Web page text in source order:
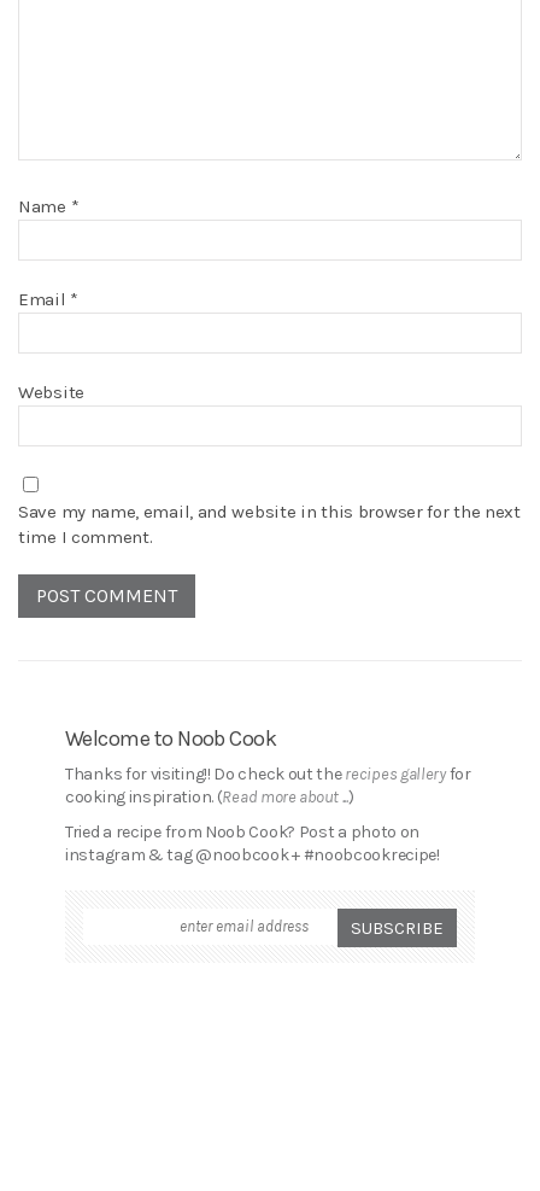
Name *
Email *
Website
Save my name, email, and website in this browser for the next
time I comment.
Welcome to Noob Cook
Thanks for visiting!! Do check out therecipes galleryfor
cooking inspiration. (Read more about ...)
Tried a recipe from Noob Cook? Post a photo on
instagram & tag @noobcook + #noobcookrecipe!